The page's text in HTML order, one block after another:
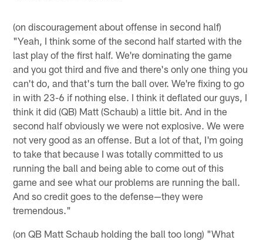
(on discouragement about offense in second half)
"Yeah, I think some of the second half started with the
last play of the first half. We're dominating the game
and you got third and five and there's only one thing you
can't do, and that's turn the ball over. We're fixing to go
in with 23-6 if nothing else. I think it deflated our guys, I
think it did (QB) Matt (Schaub) a little bit. And in the
second half obviously we were not explosive. We were
not very good as an offense. But a lot of that, I'm going
to take that because I was totally committed to us
running the ball and being able to come out of this
game and see what our problems are running the ball.
And so credit goes to the defense—they were
tremendous."
(on QB Matt Schaub holding the ball too long) "What